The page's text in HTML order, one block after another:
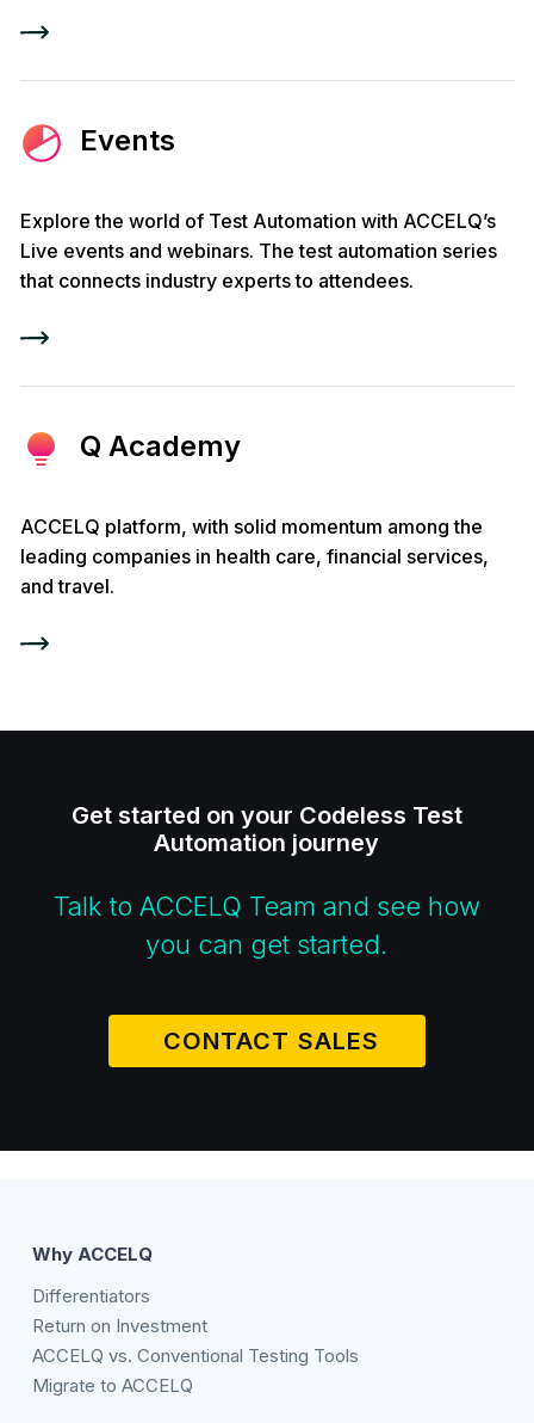
Events
Explore the world of Test Automation with ACCELQ’s
Live events and webinars. The test automation series
that connects industry experts to attendees.
Q Academy
ACCELQ platform, with solid momentum among the
leading companies in health care, financial services,
and travel.
Get started on your Codeless Test
Automation journey
Talk to ACCELQ Team and see how
you can get started.
CONTACT SALES
Why ACCELQ
Differentiators
Return on Investment
ACCELQ vs. Conventional Testing Tools
Migrate to ACCELQ